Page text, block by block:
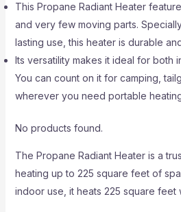
This Propane Radiant Heater
and very few moving parts.
lasting use, this heater is durable
Its versatility makes it ideal for both
You can count on it for camping,
wherever you need portable
No products found.
The Propane Radiant Heater is a
heating up to 225 square feet of
indoor use, it heats 225 square feet